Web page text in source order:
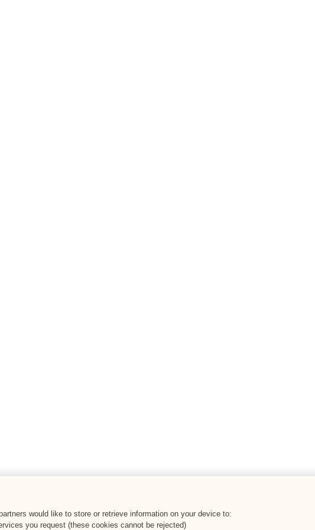
would like to store or retrieve information on your device to:
you request (these cookies cannot be rejected)